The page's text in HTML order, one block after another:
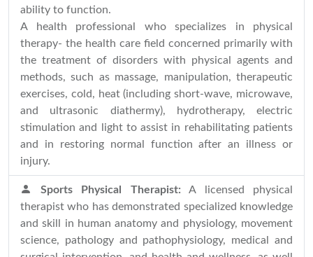
ability to function.
A health professional who specializes in physical
therapy- the health care field concerned primarily with
the treatment of disorders with physical agents and
methods, such as massage, manipulation, therapeutic
exercises, cold, heat (including short-wave, microwave,
and ultrasonic diathermy), hydrotherapy, electric
stimulation and light to assist in rehabilitating patients
and in restoring normal function after an illness or
injury.
Sports Physical Therapist: A licensed physical
therapist who has demonstrated specialized knowledge
and skill in human anatomy and physiology, movement
science, pathology and pathophysiology, medical and